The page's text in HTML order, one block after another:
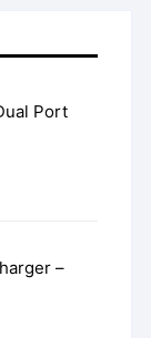
Port
–